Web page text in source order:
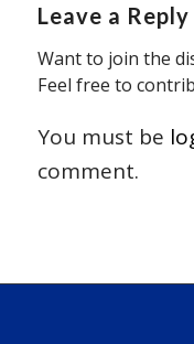
Leave a Reply
Want to join the
Feel free to
You must be
comment.